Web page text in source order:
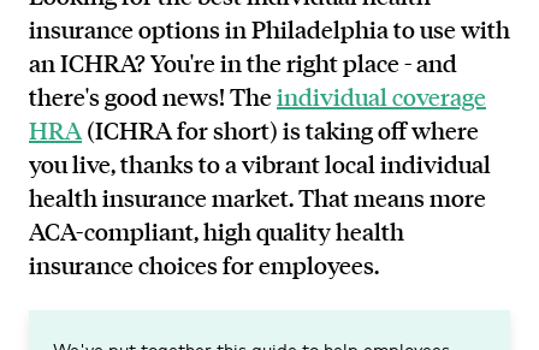
insurance options in Philadelphia to use with
an ICHRA? You're in the right place - and
there's good news! Theindividual coverage
HRA(ICHRA for short) is taking off where
you live, thanks to a vibrant local individual
health insurance market. That means more
ACA-compliant, high quality health
insurance choices for employees.